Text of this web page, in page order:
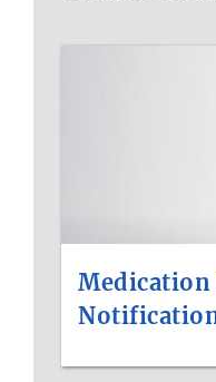
Medication